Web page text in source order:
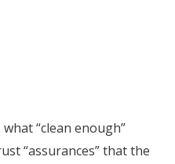
“clean enough”
“assurances” that the